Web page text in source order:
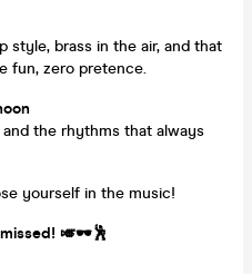
style, brass in the air, and that
fun, zero pretence.
the rhythms that always
yourself in the music!
🎺🕶️🕺